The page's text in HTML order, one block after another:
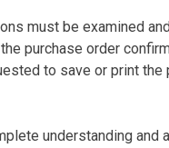
must be examined
purchase order
to save or print the
understanding